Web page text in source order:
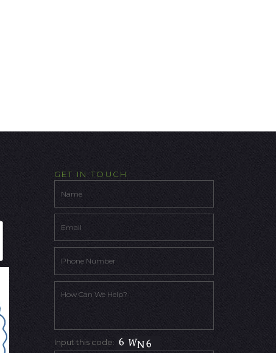
GET IN TOUCH
Input this code: